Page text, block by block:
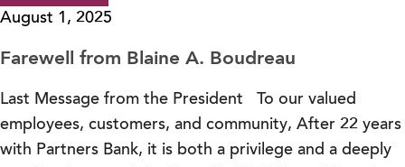
August 1, 2025
Farewell from Blaine A. Boudreau
Last Message from the President To our valued
employees, customers, and community, After 22 years
with Partners Bank, it is both a privilege and a deeply